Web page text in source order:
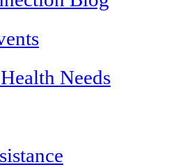
Needs